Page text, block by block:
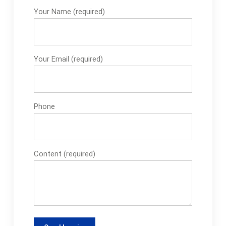
Your Name (required)
Your Email (required)
Phone
Content (required)